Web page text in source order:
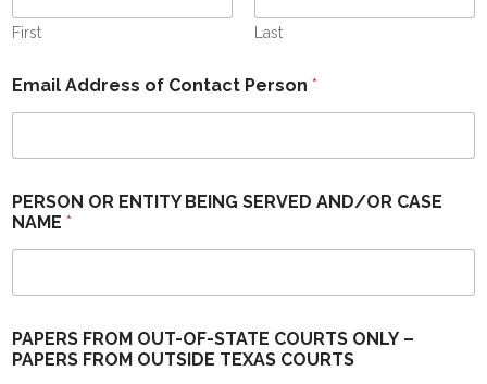
PAYMENT PAGE FOR PAPERS FROM OUT-OF-STATE
First Last
Email Address of Contact Person *
PERSON OR ENTITY BEING SERVED AND/OR CASE
NAME *
PAPERS FROM OUT-OF-STATE COURTS ONLY –
PAPERS FROM OUTSIDE TEXAS COURTS